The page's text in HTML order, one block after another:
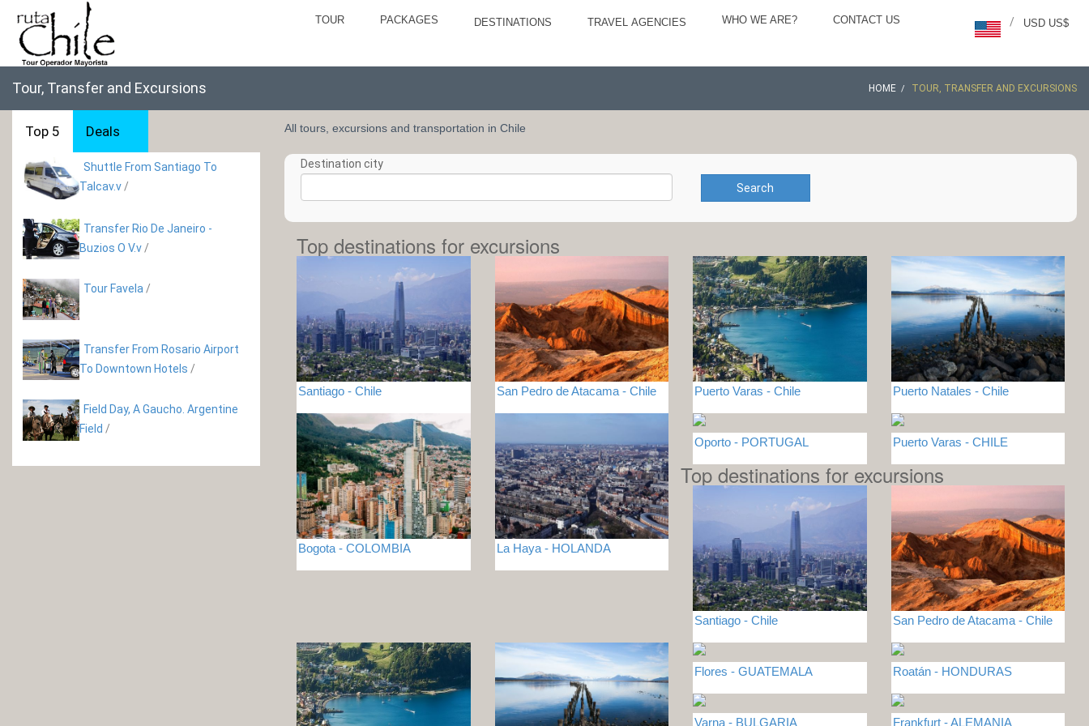
TOUR PACKAGES DESTINATIONS TRAVEL AGENCIES WHO WE ARE? CONTACT US USD US$
/
Tour, Transfer and Excursions HOME TOUR, TRANSFER AND EXCURSIONS
Top 5 Deals
Shuttle From Santiago To
Talcav.v /
Transfer Rio De Janeiro -
Buzios O V.v /
Tour Favela/
Transfer From Rosario Airport
To Downtown Hotels /
Field Day, A Gaucho. Argentine
Field /
All tours, excursions and transportation in Chile
Destination city
Search
Top destinations for excursions
Santiago - Chile San Pedro de Atacama - Chile Puerto Varas - Chile Puerto Natales - Chile
Bogota - COLOMBIA La Haya - HOLANDA
Oporto - PORTUGAL Puerto Varas - CHILE
Top destinations for excursions
Santiago - Chile San Pedro de Atacama - Chile
Flores - GUATEMALA Roatán - HONDURAS
Varna - BULGARIA Frankfurt - ALEMANIA